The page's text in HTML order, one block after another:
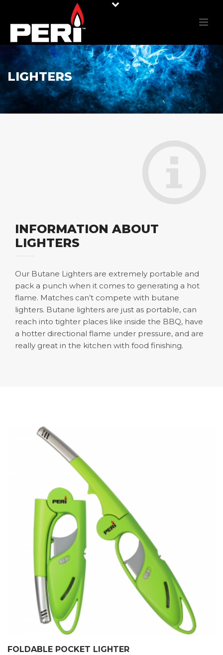
LIGHTERS
INFORMATION ABOUT
LIGHTERS
Our Butane Lighters are extremely portable and
pack a punch when it comes to generating a hot
flame. Matches can’t compete with butane
lighters. Butane lighters are just as portable, can
reach into tighter places like inside the BBQ, have
a hotter directional flame under pressure, and are
really great in the kitchen with food finishing.
FOLDABLE POCKET LIGHTER